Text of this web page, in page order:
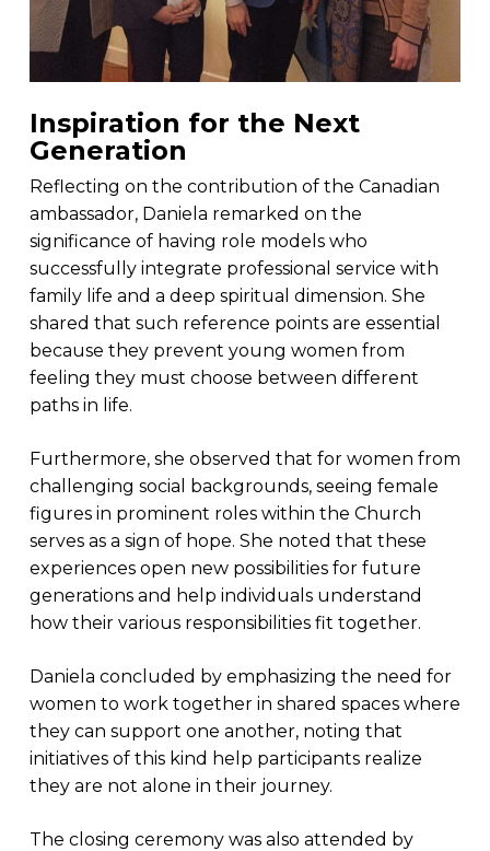
Inspiration for the Next
Generation
Reflecting on the contribution of the Canadian
ambassador, Daniela remarked on the
significance of having role models who
successfully integrate professional service with
family life and a deep spiritual dimension. She
shared that such reference points are essential
because they prevent young women from
feeling they must choose between different
paths in life.
Furthermore, she observed that for women from
challenging social backgrounds, seeing female
figures in prominent roles within the Church
serves as a sign of hope. She noted that these
experiences open new possibilities for future
generations and help individuals understand
how their various responsibilities fit together.
Daniela concluded by emphasizing the need for
women to work together in shared spaces where
they can support one another, noting that
initiatives of this kind help participants realize
they are not alone in their journey.
The closing ceremony was also attended by